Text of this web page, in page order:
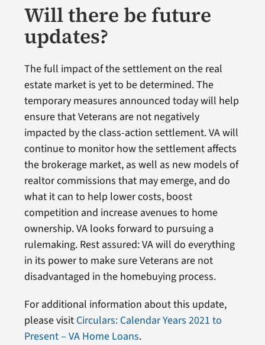
Will there be future
updates?
The full impact of the settlement on the real
estate market is yet to be determined. The
temporary measures announced today will help
ensure that Veterans are not negatively
impacted by the class-action settlement. VA will
continue to monitor how the settlement affects
the brokerage market, as well as new models of
realtor commissions that may emerge, and do
what it can to help lower costs, boost
competition and increase avenues to home
ownership. VA looks forward to pursuing a
rulemaking. Rest assured: VA will do everything
in its power to make sure Veterans are not
disadvantaged in the homebuying process.
For additional information about this update,
please visit Circulars: Calendar Years 2021 to
Present – VA Home Loans.